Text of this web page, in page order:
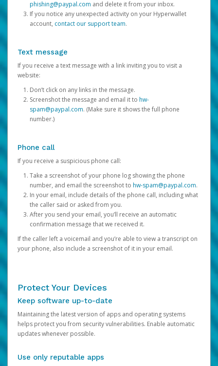
phishing@paypal.com and delete it from your inbox.
If you notice any unexpected activity on your Hyperwallet
account, contact our support team.
Text message
If you receive a text message with a link inviting you to visit a
website:
Don’t click on any links in the message.
Screenshot the message and email it to hw-
spam@paypal.com. (Make sure it shows the full phone
number.)
Phone call
If you receive a suspicious phone call:
Take a screenshot of your phone log showing the phone
number, and email the screenshot to hw-spam@paypal.com.
In your email, include details of the phone call, including what
the caller said or asked from you.
After you send your email, you’ll receive an automatic
confirmation message that we received it.
If the caller left a voicemail and you’re able to view a transcript on
your phone, also include a screenshot of it in your email.
Protect Your Devices
Keep software up-to-date
Maintaining the latest version of apps and operating systems
helps protect you from security vulnerabilities. Enable automatic
updates whenever possible.
Use only reputable apps